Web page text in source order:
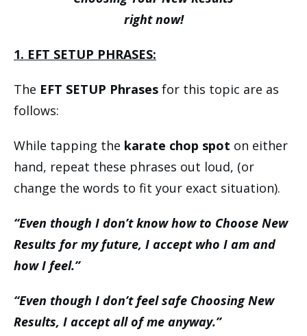
right now!
1. EFT SETUP PHRASES:
The EFT SETUP Phrases for this topic are as
follows:
While tapping the karate chop spot on either
hand, repeat these phrases out loud, (or
change the words to fit your exact situation).
“Even though I don’t know how to Choose New
Results for my future, I accept who I am and
how I feel.”
“Even though I don’t feel safe Choosing New
Results, I accept all of me anyway.”